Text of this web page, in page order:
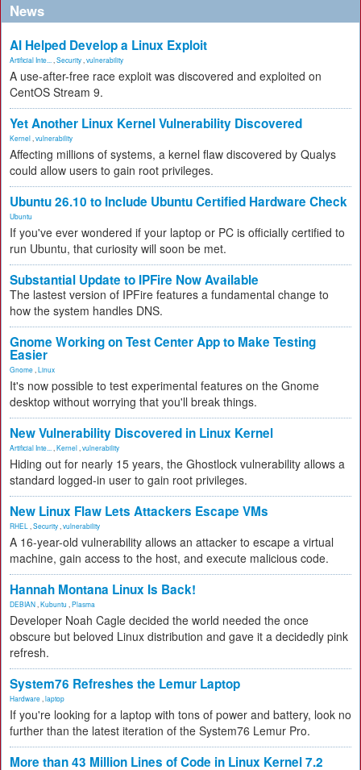
News
AI Helped Develop a Linux Exploit
Artificial Inte... Security vulnerability
A use-after-free race exploit was discovered and exploited on
CentOS Stream 9.
Yet Another Linux Kernel Vulnerability Discovered
Kernel vulnerability
Affecting millions of systems, a kernel flaw discovered by Qualys
could allow users to gain root privileges.
Ubuntu 26.10 to Include Ubuntu Certified Hardware Check
Ubuntu
If you've ever wondered if your laptop or PC is officially certified to
run Ubuntu, that curiosity will soon be met.
Substantial Update to IPFire Now Available
The lastest version of IPFire features a fundamental change to
how the system handles DNS.
Gnome Working on Test Center App to Make Testing
Easier
Gnome Linux
It's now possible to test experimental features on the Gnome
desktop without worrying that you'll break things.
New Vulnerability Discovered in Linux Kernel
Artificial Inte... Kernel vulnerability
Hiding out for nearly 15 years, the Ghostlock vulnerability allows a
standard logged-in user to gain root privileges.
New Linux Flaw Lets Attackers Escape VMs
RHEL Security vulnerability
A 16-year-old vulnerability allows an attacker to escape a virtual
machine, gain access to the host, and execute malicious code.
Hannah Montana Linux Is Back!
DEBIAN Kubuntu Plasma
Developer Noah Cagle decided the world needed the once
obscure but beloved Linux distribution and gave it a decidedly pink
refresh.
System76 Refreshes the Lemur Laptop
Hardware laptop
If you're looking for a laptop with tons of power and battery, look no
further than the latest iteration of the System76 Lemur Pro.
More than 43 Million Lines of Code in Linux Kernel 7.2